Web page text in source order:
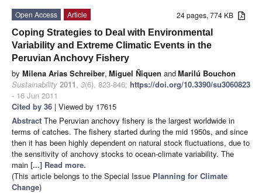
24 pages, 774 KB
Open Access
Article
Coping Strategies to Deal with Environmental
Variability and Extreme Climatic Events in the
Peruvian Anchovy Fishery
by Milena Arias Schreiber, Miguel Ñiquen andMarilú Bouchon
Sustainability 2011, 3(6), 823-846; https://doi.org/10.3390/su3060823
- 16 Jun 2011
Cited by 36 | Viewed by 17615
Abstract The Peruvian anchovy fishery is the largest worldwide in
terms of catches. The fishery started during the mid 1950s, and since
then it has been highly dependent on natural stock fluctuations, due to
the sensitivity of anchovy stocks to ocean-climate variability. The
main [...] Read more.
(This article belongs to the Special Issue Planning for Climate
Change)